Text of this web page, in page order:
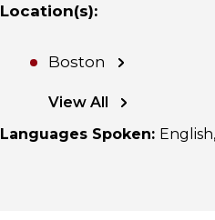
Location(s):
Boston
View All
Languages Spoken: English